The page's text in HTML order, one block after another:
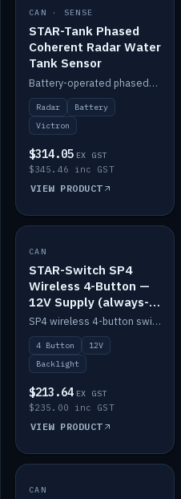
IN STOCK
CAN · SENSE
STAR-Tank Phased
Coherent Radar Water
Tank Sensor
Battery-operated phased-coherent radar water-tank level sensor, Victron/Cerbo compatible.
Radar
Battery
Victron
$314.05 EX GST
$345.46 inc GST
VIEW PRODUCT
IN STOCK
CAN
STAR-Switch SP4
Wireless 4-Button —
12V Supply (always-
on backlight)
SP4 wireless 4-button switch powered from 12V for always-on backlight.
4 Button
12V
Backlight
$213.64 EX GST
$235.00 inc GST
VIEW PRODUCT
IN STOCK
CAN